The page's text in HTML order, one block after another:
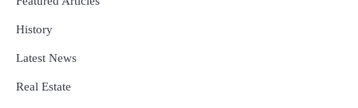
History
Latest News
Real Estate